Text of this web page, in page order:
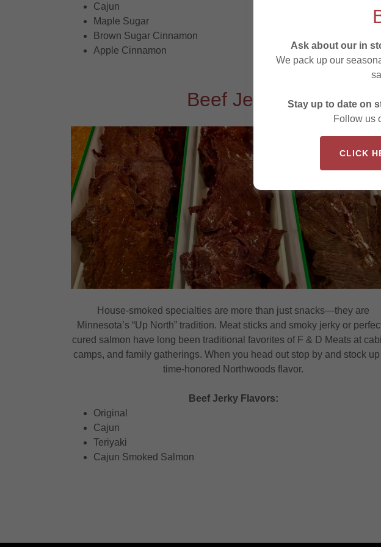
Cajun
Maple Sugar
Brown Sugar Cinnamon
Apple Cinnamon
Beef Jerky
House-smoked specialties are more than just snacks—they are
Minnesota’s “Up North” tradition. Meat sticks and smoky jerky or
cured salmon have long been traditional favorites of F & D Meats at
camps, and family gatherings. When you head out stop by and stock
time-honored Northwoods flavor.
Beef Jerky Flavors:
Original
Cajun
Teriyaki
Cajun Smoked Salmon
Ask about our in
We pack up our
Stay up to date on
Follow us
CLICK